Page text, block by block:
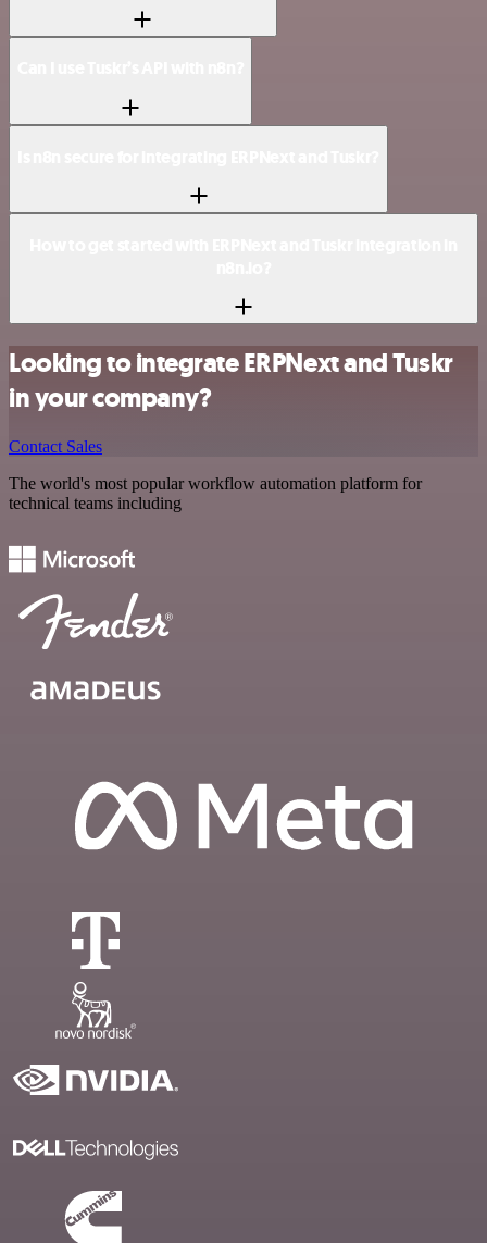
Looking to integrate ERPNext and Tuskr
in your company?
Contact Sales
The world's most popular workflow automation platform for
technical teams including